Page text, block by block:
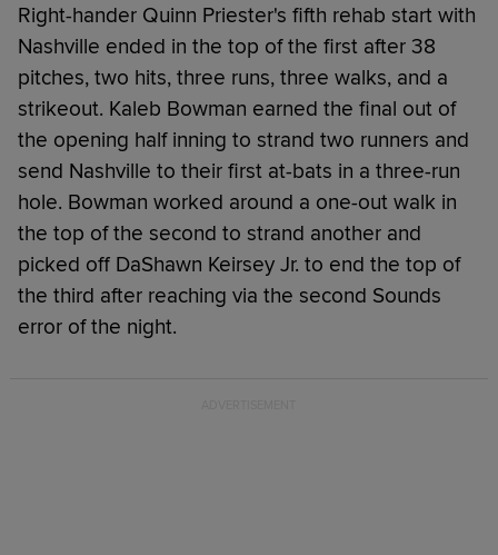
Right-hander Quinn Priester's fifth rehab start with
Nashville ended in the top of the first after 38
pitches, two hits, three runs, three walks, and a
strikeout. Kaleb Bowman earned the final out of
the opening half inning to strand two runners and
send Nashville to their first at-bats in a three-run
hole. Bowman worked around a one-out walk in
the top of the second to strand another and
picked off DaShawn Keirsey Jr. to end the top of
the third after reaching via the second Sounds
error of the night.